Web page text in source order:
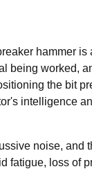
hammer is
being worked,
the bit
intelligence
noise, and
fatigue, loss of